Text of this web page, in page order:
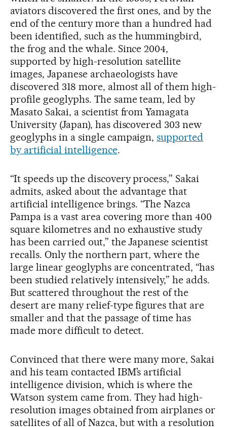
aviators discovered the first ones, and by the
end of the century more than a hundred had
been identified, such as the hummingbird,
the frog and the whale. Since 2004,
supported by high-resolution satellite
images, Japanese archaeologists have
discovered 318 more, almost all of them high-
profile geoglyphs. The same team, led by
Masato Sakai, a scientist from Yamagata
University (Japan), has discovered 303 new
geoglyphs in a single campaign,supported
by artificial intelligence.
“It speeds up the discovery process,” Sakai
admits, asked about the advantage that
artificial intelligence brings. “The Nazca
Pampa is a vast area covering more than 400
square kilometres and no exhaustive study
has been carried out,” the Japanese scientist
recalls. Only the northern part, where the
large linear geoglyphs are concentrated, “has
been studied relatively intensively,” he adds.
But scattered throughout the rest of the
desert are many relief-type figures that are
smaller and that the passage of time has
made more difficult to detect.
Convinced that there were many more, Sakai
and his team contacted IBM’s artificial
intelligence division, which is where the
Watson system came from. They had high-
resolution images obtained from airplanes or
satellites of all of Nazca, but with a resolution